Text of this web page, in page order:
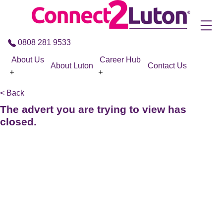
Skip to the content
0808 281 9533
About Us
About Luton
Career Hub
Contact Us
< Back
The advert you are trying to view has
closed.